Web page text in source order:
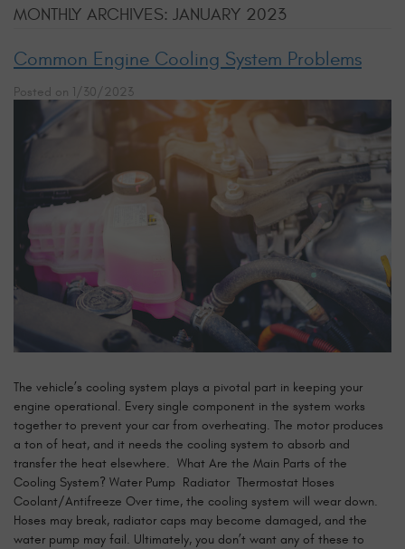
MONTHLY ARCHIVES: JANUARY 2023
Common Engine Cooling System Problems
Posted on 1/30/2023
The vehicle’s cooling system plays a pivotal part in keeping your
engine operational. Every single component in the system works
together to prevent your car from overheating. The motor produces
a ton of heat, and it needs the cooling system to absorb and
transfer the heat elsewhere. What Are the Main Parts of the
Cooling System? Water Pump Radiator Thermostat Hoses
Coolant/Antifreeze Over time, the cooling system will wear down.
Hoses may break, radiator caps may become damaged, and the
water pump may fail. Ultimately, you don’t want any of these to